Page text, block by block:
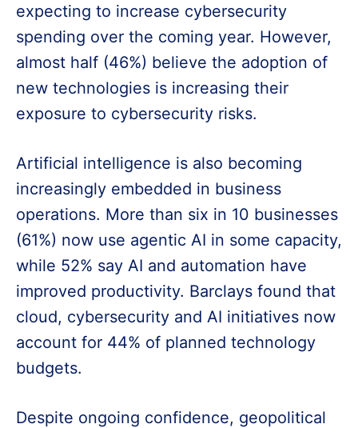
expecting to increase cybersecurity
spending over the coming year. However,
almost half (46%) believe the adoption of
new technologies is increasing their
exposure to cybersecurity risks.
Artificial intelligence is also becoming
increasingly embedded in business
operations. More than six in 10 businesses
(61%) now use agentic AI in some capacity,
while 52% say AI and automation have
improved productivity. Barclays found that
cloud, cybersecurity and AI initiatives now
account for 44% of planned technology
budgets.
Despite ongoing confidence, geopolitical